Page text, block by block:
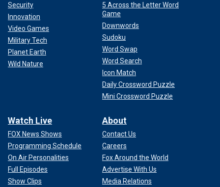
Security
Innovation
Video Games
Military Tech
Planet Earth
Wild Nature
5 Across the Letter Word
Game
Downwords
Sudoku
Word Swap
Word Search
Icon Match
Daily Crossword Puzzle
Mini Crossword Puzzle
Watch Live
FOX News Shows
Programming Schedule
On Air Personalities
Full Episodes
Show Clips
About
Contact Us
Careers
Fox Around the World
Advertise With Us
Media Relations